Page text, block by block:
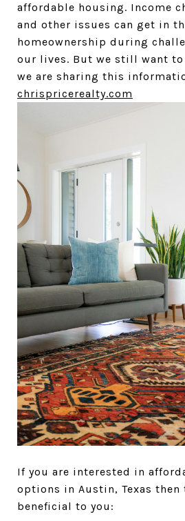
affordable housing. Income
and other issues can get in
homeownership during
our lives. But we still want
we are sharing this
chrispricerealty.com
If you are interested in
options in Austin, Texas
beneficial to you: